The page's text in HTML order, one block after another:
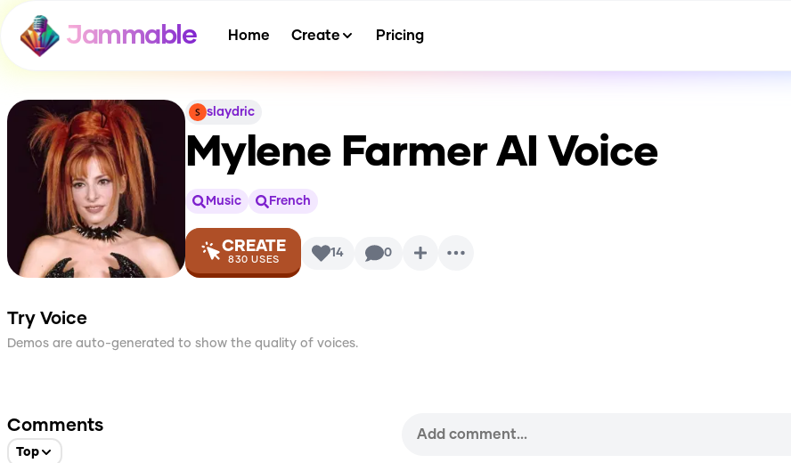
Jammable Home Create Pricing
slaydric
Mylene FarmerAI Voice
Music French
CREATE
830 USES 14 0
Try Voice
Demos are auto-generated to show the quality of voices.
Comments
Top